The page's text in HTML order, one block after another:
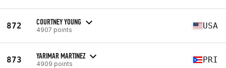
872 COURTNEY YOUNG
4907 points USA
873 YARIMAR MARTINEZ
4909 points PRI